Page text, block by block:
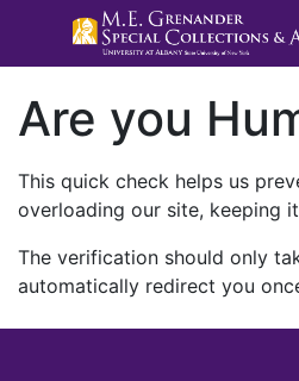
Are you
This quick check helps us
overloading our site, keeping
The verification should only
automatically redirect you